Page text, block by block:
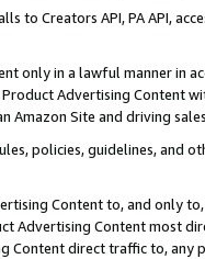
to Creators API, PA API,
only in a lawful manner in
Product Advertising
Amazon Site and driving
policies, guidelines, and
Content to, and only
Advertising Content most
Content direct traffic to,